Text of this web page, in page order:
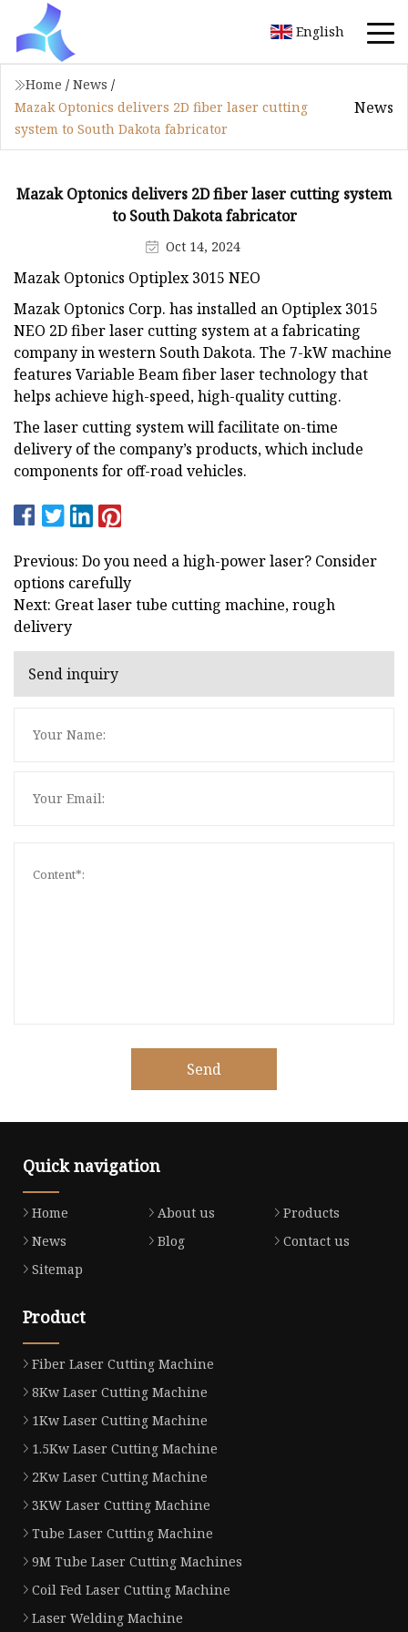
English
Home / News /
Mazak Optonics delivers 2D fiber laser cutting
system to South Dakota fabricator
News
Mazak Optonics delivers 2D fiber laser cutting system
to South Dakota fabricator
Oct 14, 2024
Mazak Optonics Optiplex 3015 NEO
Mazak Optonics Corp. has installed an Optiplex 3015
NEO 2D fiber laser cutting system at a fabricating
company in western South Dakota. The 7-kW machine
features Variable Beam fiber laser technology that
helps achieve high-speed, high-quality cutting.
The laser cutting system will facilitate on-time
delivery of the company’s products, which include
components for off-road vehicles.
Previous: Do you need a high-power laser? Consider
options carefully
Next: Great laser tube cutting machine, rough
delivery
Send inquiry
Send
Quick navigation
Home About us
Products
News
Blog
Contact us
Sitemap
Product
Fiber Laser Cutting Machine
8Kw Laser Cutting Machine
1Kw Laser Cutting Machine
1.5Kw Laser Cutting Machine
2Kw Laser Cutting Machine
3KW Laser Cutting Machine
Tube Laser Cutting Machine
9M Tube Laser Cutting Machines
Coil Fed Laser Cutting Machine
Laser Welding Machine